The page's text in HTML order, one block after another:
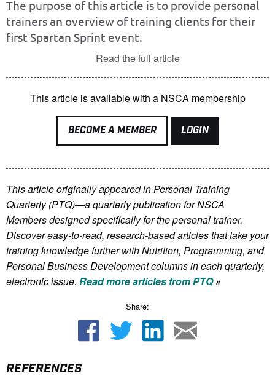
The purpose of this article is to provide personal
trainers an overview of training clients for their
first Spartan Sprint event.
Read the full article
This article is available with a NSCA membership
BECOME A MEMBER LOGIN
This article originally appeared in Personal Training
Quarterly (PTQ)—a quarterly publication for NSCA
Membersdesigned specifically for the personal trainer.
Discover easy-to-read, research-based articles that take your
training knowledge further with Nutrition, Programming, and
Personal Business Development columns in each quarterly,
electronic issue. Read more articles from PTQ»
Share:
REFERENCES